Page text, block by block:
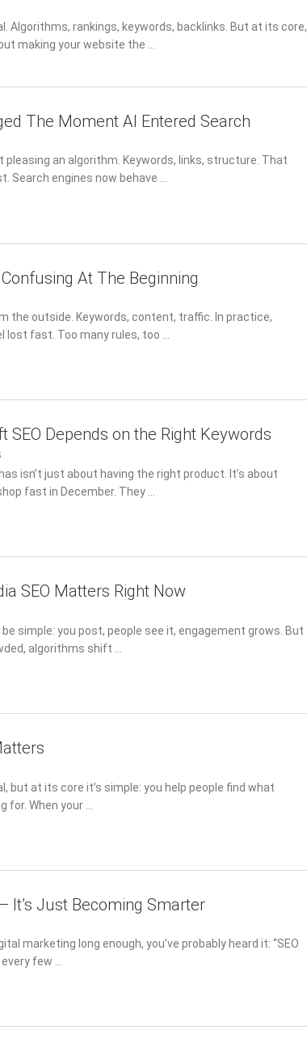
Algorithms, rankings, keywords, backlinks. But at its core,
making your website the …
The Moment AI Entered Search
pleasing an algorithm. Keywords, links, structure. That
Search engines now behave …
At The Beginning
the outside. Keywords, content, traffic. In practice,
lost fast. Too many rules, too …
SEO Depends on the Right Keywords
isn’t just about having the right product. It’s about
fast in December. They …
SEO Matters Right Now
simple: you post, people see it, engagement grows. But
algorithms shift …
but at its core it’s simple: you help people find what
for. When your …
It’s Just Becoming Smarter
marketing long enough, you’ve probably heard it: “SEO
every few …